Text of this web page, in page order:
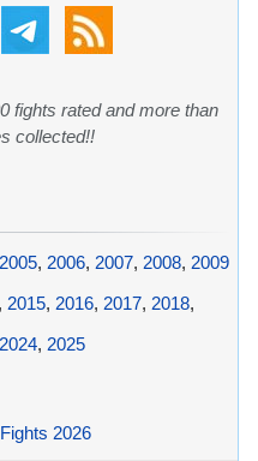
fights rated and more than
collected!!
2005, 2006, 2007, 2008, 2009
, 2015, 2016, 2017, 2018,
2024, 2025
2026